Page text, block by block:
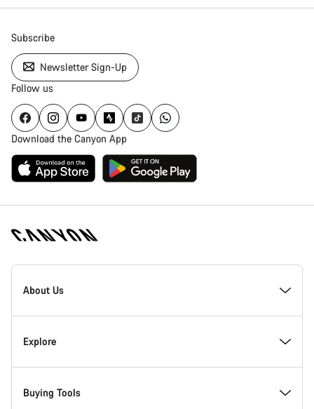
Subscribe
Newsletter Sign-Up
Follow us
Download the Canyon App
Canyon
Homepage
About Us
Inside Canyon
Innovation at Canyon
Explore
Events
Buying Tools